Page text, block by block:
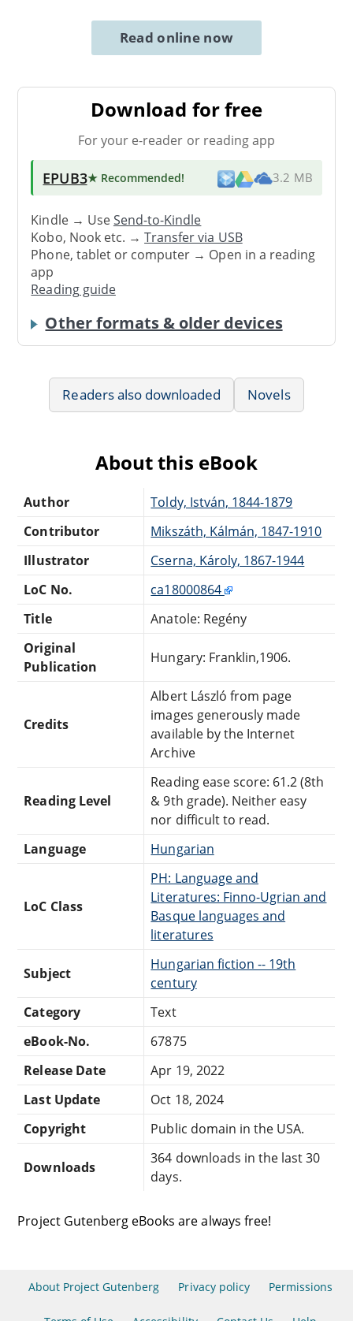
Read online now
Download for free
For your e-reader or reading app
EPUB3★ Recommended! 3.2 MB
Kindle → UseSend-to-Kindle
Kobo, Nook etc. →Transfer via USB
Phone, tablet or computer → Open in a reading
app
Reading guide
Other formats & older devices
Readers also downloaded Novels
About this eBook
Author
Toldy, István, 1844-1879
Contributor
Mikszáth, Kálmán, 1847-1910
Illustrator
Cserna, Károly, 1867-1944
LoC No.
ca18000864
Title
Anatole: Regény
Original
Publication
Hungary: Franklin,1906.
Credits
Albert László from page
images generously made
available by the Internet
Archive
Reading Level
Reading ease score: 61.2 (8th
& 9th grade). Neither easy
nor difficult to read.
Language
Hungarian
LoC Class
PH: Language and
Literatures: Finno-Ugrian and
Basque languages and
literatures
Subject
Hungarian fiction -- 19th
century
Category
Text
eBook-No.
67875
Release Date
Apr 19, 2022
Last Update
Oct 18, 2024
Copyright
Public domain in the USA.
Downloads
364 downloads in the last 30
days.
Project Gutenberg eBooks are always free!
About Project Gutenberg Privacy policy Permissions